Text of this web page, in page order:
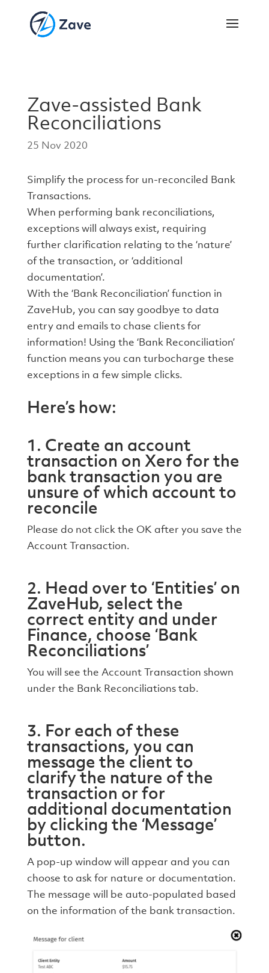
Zave-assisted Bank
Reconciliations
25 Nov 2020
Simplify the process for un-reconciled Bank
Transactions.
When performing bank reconciliations,
exceptions will always exist, requiring
further clarification relating to the ‘nature’
of the transaction, or ‘additional
documentation’.
With the ‘Bank Reconciliation’ function in
ZaveHub, you can say goodbye to data
entry and emails to chase clients for
information! Using the ‘Bank Reconciliation’
function means you can turbocharge these
exceptions in a few simple clicks.
Here’s how:
1. Create an account
transaction on Xero for the
bank transaction you are
unsure of which account to
reconcile
Please do not click the OK after you save the
Account Transaction.
2. Head over to ‘Entities’ on
ZaveHub, select the
correct entity and under
Finance, choose ‘Bank
Reconciliations’
You will see the Account Transaction shown
under the Bank Reconciliations tab.
3. For each of these
transactions, you can
message the client to
clarify the nature of the
transaction or for
additional documentation
by clicking the ‘Message’
button.
A pop-up window will appear and you can
choose to ask for nature or documentation.
The message will be auto-populated based
on the information of the bank transaction.